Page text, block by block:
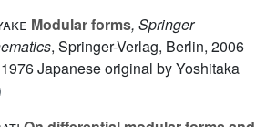
Modular forms, Springer
, Springer-Verlag, Berlin, 2006
Japanese original by Yoshitaka